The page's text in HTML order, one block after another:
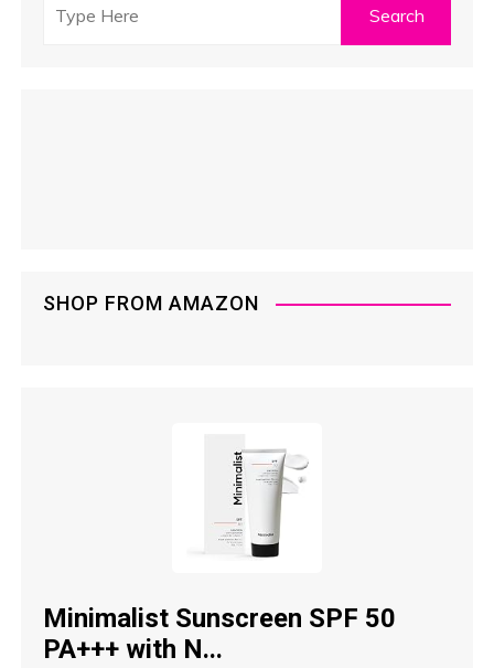
SHOP FROM AMAZON
Minimalist Sunscreen SPF 50
PA+++ with N...